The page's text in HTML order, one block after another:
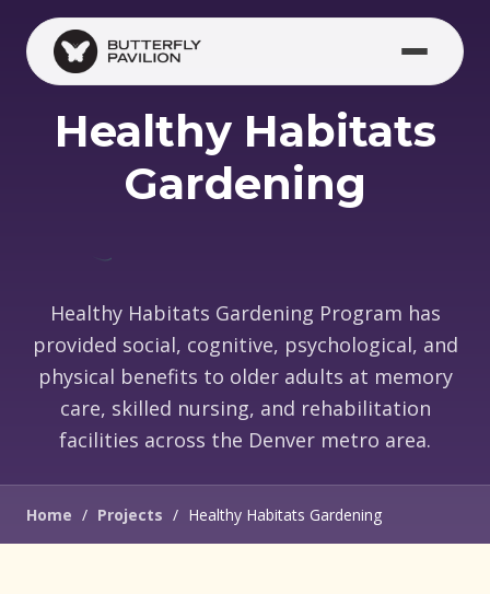
Skip to main content
Healthy Habitats
Gardening
Healthy Habitats Gardening Program has
provided social, cognitive, psychological, and
physical benefits to older adults at memory
care, skilled nursing, and rehabilitation
facilities across the Denver metro area.
Home / Projects / Healthy Habitats Gardening